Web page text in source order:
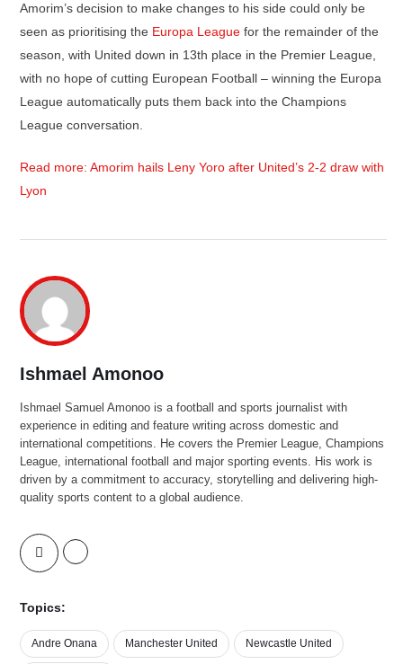
Amorim’s decision to make changes to his side could only be
seen as prioritising the Europa League for the remainder of the
season, with United down in 13th place in the Premier League,
with no hope of cutting European Football – winning the Europa
League automatically puts them back into the Champions
League conversation.
Read more: Amorim hails Leny Yoro after United’s 2-2 draw with
Lyon
Ishmael Amonoo
Ishmael Samuel Amonoo is a football and sports journalist with
experience in editing and feature writing across domestic and
international competitions. He covers the Premier League, Champions
League, international football and major sporting events. His work is
driven by a commitment to accuracy, storytelling and delivering high-
quality sports content to a global audience.
Topics:
Andre Onana Manchester United Newcastle United